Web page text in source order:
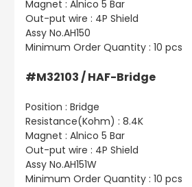
Magnet : Alnico 5 Bar
Out-put wire : 4P Shield
Assy No.AH150
Minimum Order Quantity : 10 pcs
#M32103 / HAF-Bridge
Position : Bridge
Resistance(Kohm) : 8.4K
Magnet : Alnico 5 Bar
Out-put wire : 4P Shield
Assy No.AH151W
Minimum Order Quantity : 10 pcs